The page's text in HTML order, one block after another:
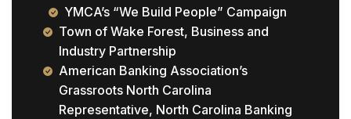
YMCA’s “We Build People” Campaign
Town of Wake Forest, Business and
Industry Partnership
American Banking Association’s
Grassroots North Carolina
Representative, North Carolina Banking